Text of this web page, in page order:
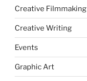
Creative Filmmaking
Creative Writing
Events
Graphic Art